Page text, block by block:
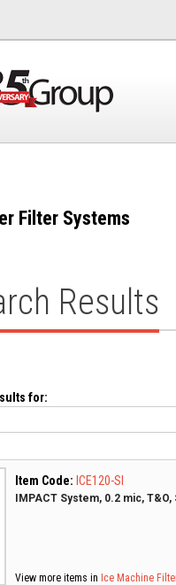
Filter Systems
Results
for:
Item Code: ICE120-SI
IMPACT System, 0.2 mic, T&O,
View more items in Ice Machine